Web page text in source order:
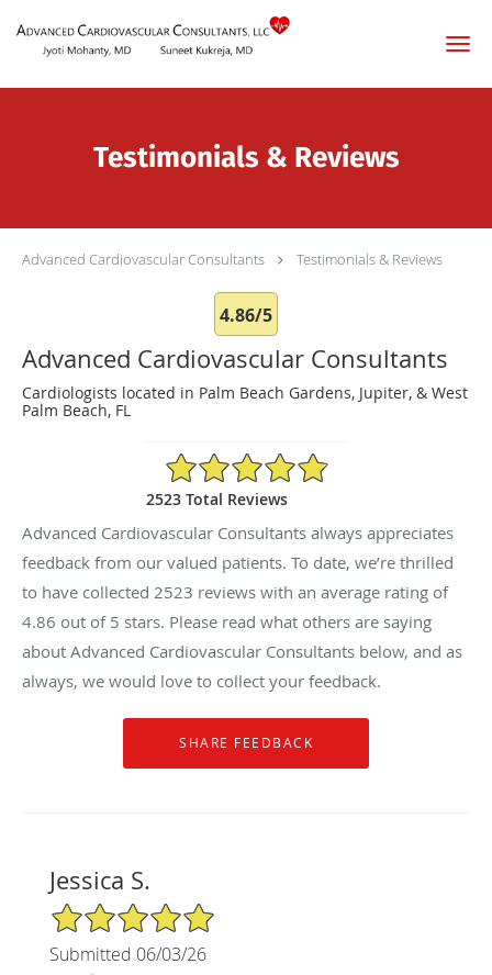
Testimonials & Reviews
Advanced Cardiovascular Consultants Testimonials & Reviews
4.86/5
Advanced Cardiovascular Consultants
Cardiologists located in Palm Beach Gardens, Jupiter, & West
Palm Beach, FL
4.86/5 Star Rating
2523 Total Reviews
Advanced Cardiovascular Consultants always appreciates
feedback from our valued patients. To date, we’re thrilled
to have collected 2523 reviews with an average rating of
4.86 out of 5 stars. Please read what others are saying
about Advanced Cardiovascular Consultants below, and as
always, we would love to collect your feedback.
Jessica S.
5/5 Star Rating
Submitted 06/03/26